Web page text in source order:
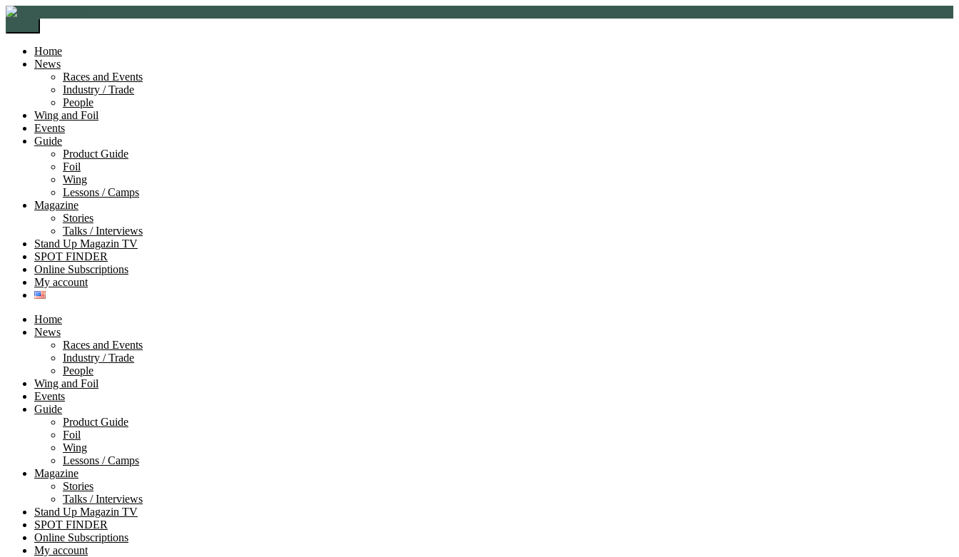
Skip
navigation
Skip
content
Home
News
Races and Events
Industry / Trade
People
Wing and Foil
Events
Guide
Product Guide
Foil
Wing
Lessons / Camps
Magazine
Stories
Talks / Interviews
Stand Up Magazin TV
SPOT FINDER
Online Subscriptions
My account
Home
News
Races and Events
Industry / Trade
People
Wing and Foil
Events
Guide
Product Guide
Foil
Wing
Lessons / Camps
Magazine
Stories
Talks / Interviews
Stand Up Magazin TV
SPOT FINDER
Online Subscriptions
My account